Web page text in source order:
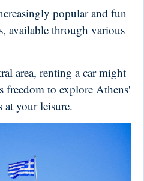
popular and fun
available through various
area, renting a car might
freedom to explore Athens'
at your leisure.